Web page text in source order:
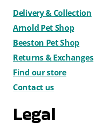
Delivery & Collection
Arnold Pet Shop
Beeston Pet Shop
Returns & Exchanges
Find our store
Contact us
Legal